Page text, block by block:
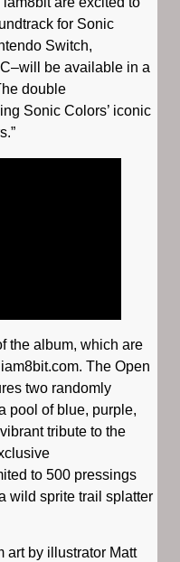
for Sonic
Switch,
be available in a
double
Sonic Colors’ iconic
the album, which are
The Open
two randomly
pool of blue, purple,
tribute to the
to 500 pressings
wild sprite trail splatter
art by illustrator Matt